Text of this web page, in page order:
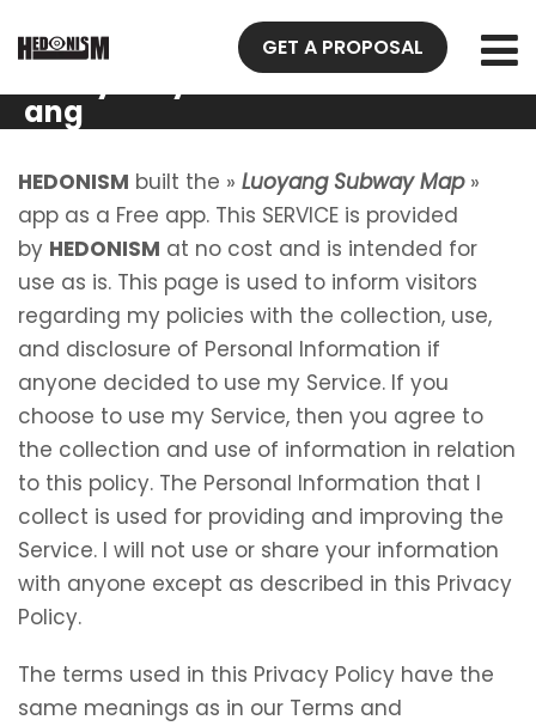
GET A PROPOSAL
Privacy
ang
Subway
Map
HEDONISM built the » Luoyang Subway Map»
app as a Free app. This SERVICE is provided
by HEDONISM at no cost and is intended for
use as is. This page is used to inform visitors
regarding my policies with the collection, use,
and disclosure of Personal Information if
anyone decided to use my Service. If you
choose to use my Service, then you agree to
the collection and use of information in relation
to this policy. The Personal Information that I
collect is used for providing and improving the
Service. I will not use or share your information
with anyone except as described in this Privacy
Policy.
The terms used in this Privacy Policy have the
same meanings as in our Terms and